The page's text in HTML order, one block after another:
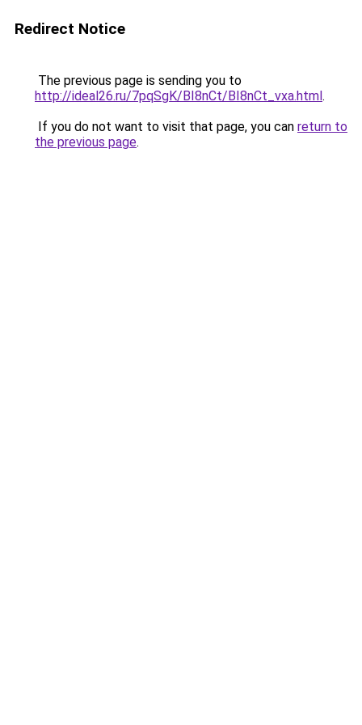
Redirect Notice
The previous page is sending you to
http://ideal26.ru/7pqSgK/BI8nCt/BI8nCt_vxa.html.
If you do not want to visit that page, you can return to
the previous page.